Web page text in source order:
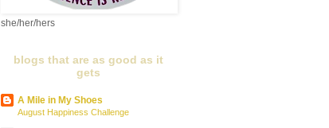
she/her/hers
blogs that are as good as it
gets
A Mile in My Shoes
August Happiness Challenge